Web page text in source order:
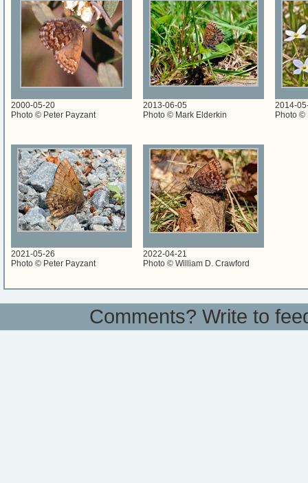
2000-05-20
Photo © Peter Payzant
2013-06-05
Photo © Mark Elderkin
2014-
Photo ©
2021-05-26
Photo © Peter Payzant
2022-04-21
Photo © William D. Crawford
Comments? Write to